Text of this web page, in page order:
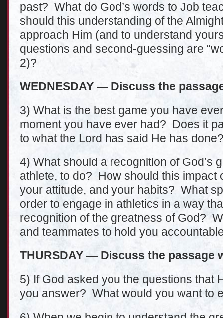
past? What do God’s words to Job
should this understanding of the
approach Him (and to understand
questions and second-guessing are
2)?
WEDNESDAY — Discuss the
3) What is the best game you have
moment you have ever had? Does it
to what the Lord has said He has done?
4) What should a recognition of God’s
athlete, to do? How should this impact
your attitude, and your habits? What
order to engage in athletics in a way
recognition of the greatness of God?
and teammates to hold you
THURSDAY — Discuss the passage
5) If God asked you the questions that
you answer? What would you want to